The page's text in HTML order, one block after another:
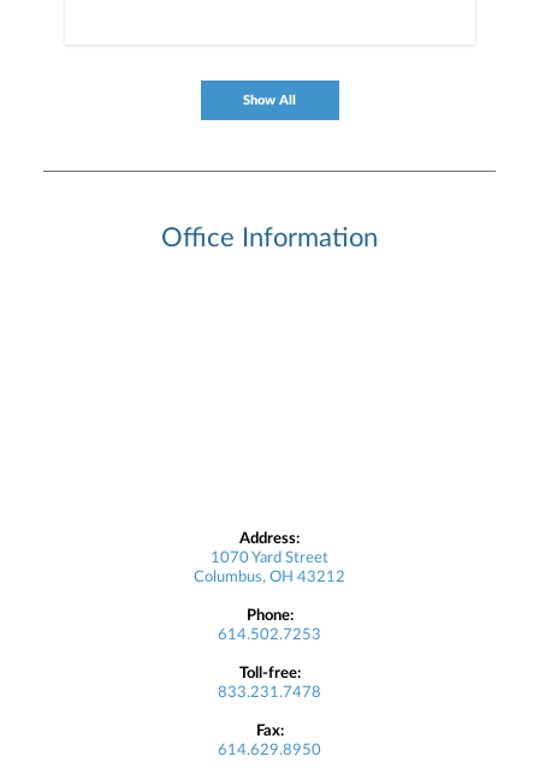
Show All
Office Information
Address:
1070 Yard Street
Columbus, OH 43212
Phone:
614.502.7253
Toll-free:
833.231.7478
Fax:
614.629.8950